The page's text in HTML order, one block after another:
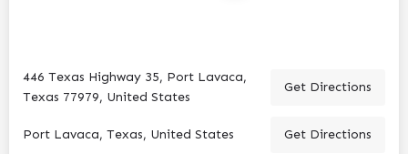
446 Texas Highway 35, Port Lavaca,
Texas 77979, United States
Get Directions
Port Lavaca, Texas, United States Get Directions